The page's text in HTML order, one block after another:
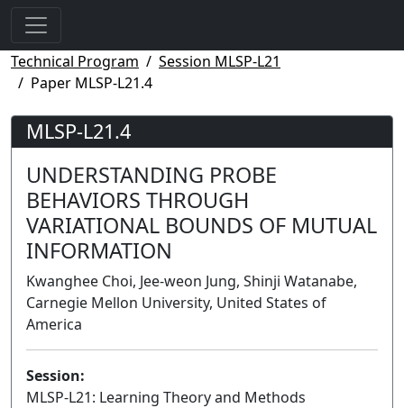
Technical Program
Session MLSP-L21
Paper MLSP-L21.4
MLSP-L21.4
UNDERSTANDING PROBE
BEHAVIORS THROUGH
VARIATIONAL BOUNDS OF MUTUAL
INFORMATION
Kwanghee Choi, Jee-weon Jung, Shinji Watanabe,
Carnegie Mellon University, United States of
America
Session:
MLSP-L21: Learning Theory and Methods